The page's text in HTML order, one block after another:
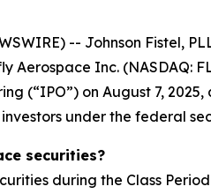
-- Johnson Fistel,
Aerospace Inc. (NASDAQ:
(“IPO”) on August 7,
under the federal
securities?
during the Class